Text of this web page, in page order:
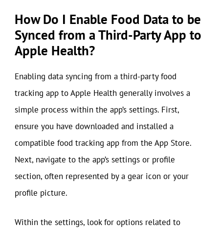
How Do I Enable Food Data to be
Synced from a Third-Party App to
Apple Health?
Enabling data syncing from a third-party food
tracking app to Apple Health generally involves a
simple process within the app’s settings. First,
ensure you have downloaded and installed a
compatible food tracking app from the App Store.
Next, navigate to the app’s settings or profile
section, often represented by a gear icon or your
profile picture.
Within the settings, look for options related to